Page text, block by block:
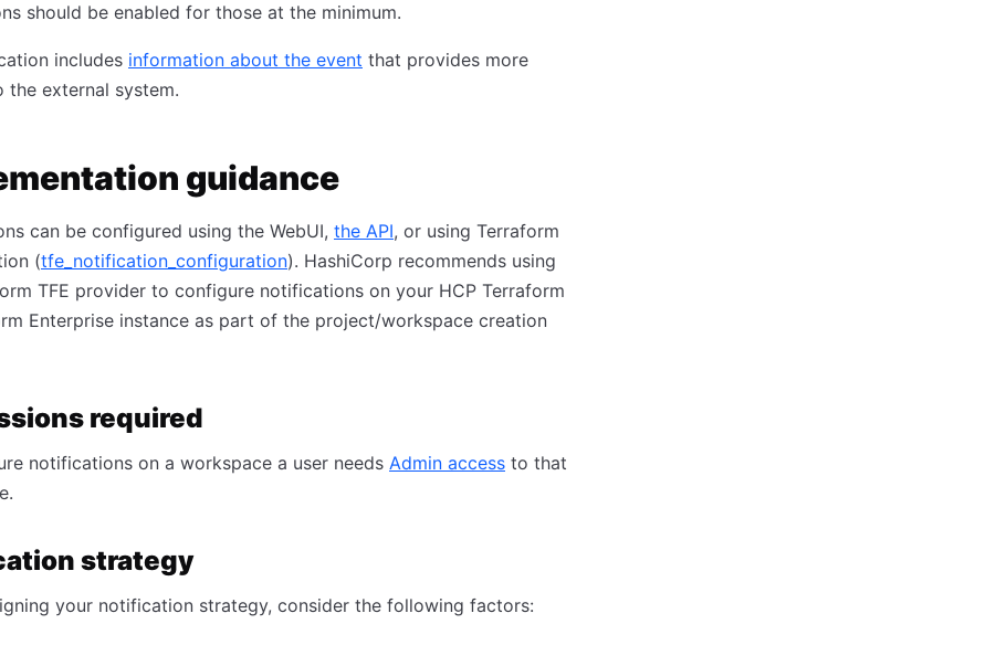
should be enabled for those at the minimum.
includes information about the event that provides more
the external system.
guidance
can be configured using the WebUI, the API, or using Terraform
(tfe_notification_configuration). HashiCorp recommends using
TFE provider to configure notifications on your HCP Terraform
Enterprise instance as part of the project/workspace creation
required
notifications on a workspace a user needs Admin access to that
strategy
your notification strategy, consider the following factors: